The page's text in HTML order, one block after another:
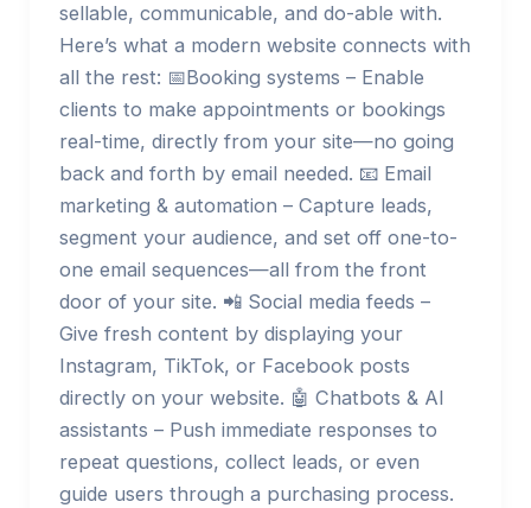
sellable, communicable, and do-able with.
Here’s what a modern website connects with
all the rest: 📅Booking systems – Enable
clients to make appointments or bookings
real-time, directly from your site—no going
back and forth by email needed. 📧 Email
marketing & automation – Capture leads,
segment your audience, and set off one-to-
one email sequences—all from the front
door of your site. 📲 Social media feeds –
Give fresh content by displaying your
Instagram, TikTok, or Facebook posts
directly on your website. 🤖 Chatbots & AI
assistants – Push immediate responses to
repeat questions, collect leads, or even
guide users through a purchasing process.